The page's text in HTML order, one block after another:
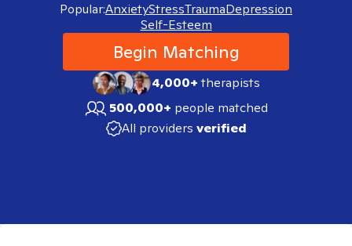
Popular:AnxietyStressTraumaDepression
Self-Esteem
Begin Matching
4,000+therapists
500,000+ people matched
All providers verified